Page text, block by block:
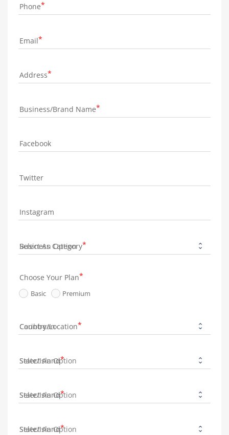
Phone
Email
Address
Business/Brand Name
Facebook
Twitter
Instagram
Business Category
Choose Your Plan
Basic Premium
Country/Location
State/Island
State/Island
State/Island